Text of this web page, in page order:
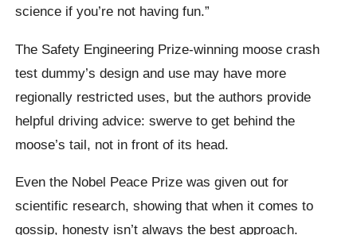
science if you’re not having fun.”
The Safety Engineering Prize-winning moose crash
test dummy’s design and use may have more
regionally restricted uses, but the authors provide
helpful driving advice: swerve to get behind the
moose’s tail, not in front of its head.
Even the Nobel Peace Prize was given out for
scientific research, showing that when it comes to
gossip, honesty isn’t always the best approach.